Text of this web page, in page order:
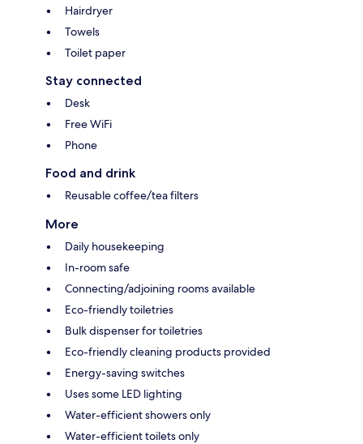
Hairdryer
Towels
Toilet paper
Stay connected
Desk
Free WiFi
Phone
Food and drink
Reusable coffee/tea filters
More
Daily housekeeping
In-room safe
Connecting/adjoining rooms available
Eco-friendly toiletries
Bulk dispenser for toiletries
Eco-friendly cleaning products provided
Energy-saving switches
Uses some LED lighting
Water-efficient showers only
Water-efficient toilets only